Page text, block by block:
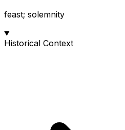
feast; solemnity
Historical Context